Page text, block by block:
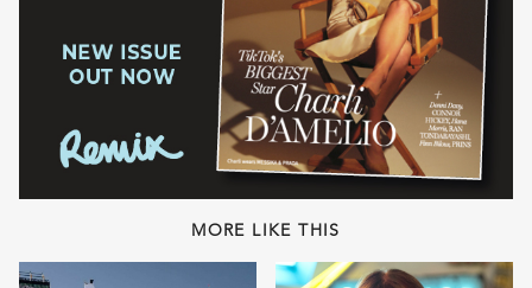
MORE LIKE THIS